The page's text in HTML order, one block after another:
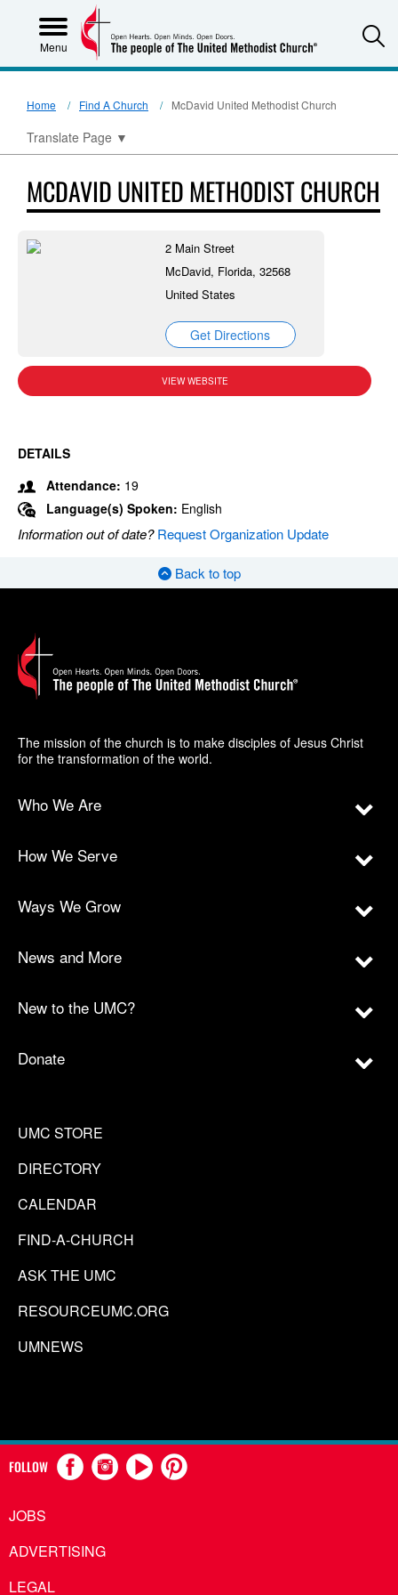
Menu
Home Find A Church McDavid United Methodist Church
Translate Page ▼
MCDAVID UNITED METHODIST CHURCH
2 Main Street
McDavid, Florida, 32568
United States
Get Directions
VIEW WEBSITE
DETAILS
Attendance: 19
Language(s) Spoken: English
Information out of date?Request Organization Update
Back to top
The mission of the church is to make disciples of Jesus Christ
for the transformation of the world.
Who We Are
How We Serve
Ways We Grow
News and More
New to the UMC?
Donate
UMC STORE
DIRECTORY
CALENDAR
FIND-A-CHURCH
ASK THE UMC
RESOURCEUMC.ORG
UMNEWS
FOLLOW
JOBS
ADVERTISING
LEGAL